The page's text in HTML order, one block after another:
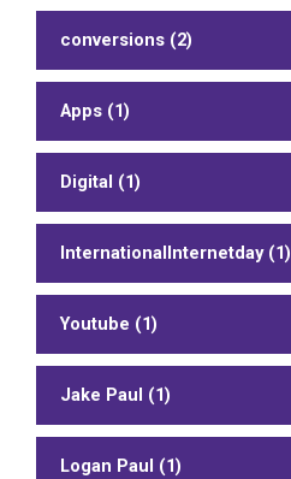
conversions (2)
Apps (1)
Digital (1)
InternationalInternetday (1)
Youtube (1)
Jake Paul (1)
Logan Paul (1)